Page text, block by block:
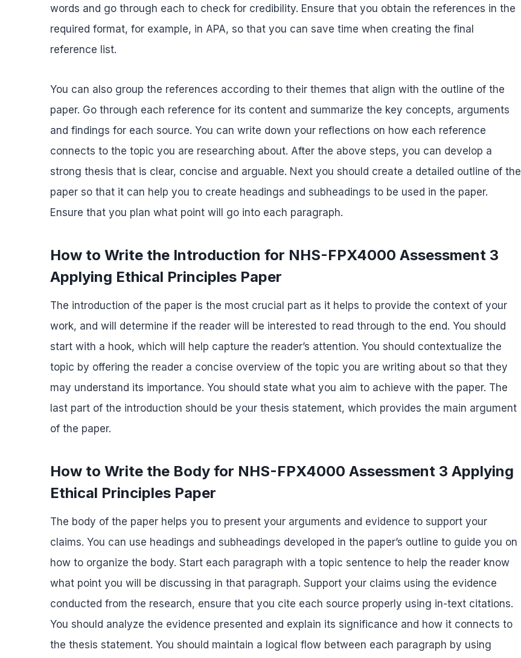
words and go through each to check for credibility. Ensure that you obtain the references in the
required format, for example, in APA, so that you can save time when creating the final
reference list.
You can also group the references according to their themes that align with the outline of the
paper. Go through each reference for its content and summarize the key concepts, arguments
and findings for each source. You can write down your reflections on how each reference
connects to the topic you are researching about. After the above steps, you can develop a
strong thesis that is clear, concise and arguable. Next you should create a detailed outline of the
paper so that it can help you to create headings and subheadings to be used in the paper.
Ensure that you plan what point will go into each paragraph.
How to Write the Introduction for NHS-FPX4000 Assessment 3
Applying Ethical Principles Paper
The introduction of the paper is the most crucial part as it helps to provide the context of your
work, and will determine if the reader will be interested to read through to the end. You should
start with a hook, which will help capture the reader’s attention. You should contextualize the
topic by offering the reader a concise overview of the topic you are writing about so that they
may understand its importance. You should state what you aim to achieve with the paper. The
last part of the introduction should be your thesis statement, which provides the main argument
of the paper.
How to Write the Body for NHS-FPX4000 Assessment 3 Applying
Ethical Principles Paper
The body of the paper helps you to present your arguments and evidence to support your
claims. You can use headings and subheadings developed in the paper’s outline to guide you on
how to organize the body. Start each paragraph with a topic sentence to help the reader know
what point you will be discussing in that paragraph. Support your claims using the evidence
conducted from the research, ensure that you cite each source properly using in-text citations.
You should analyze the evidence presented and explain its significance and how it connects to
the thesis statement. You should maintain a logical flow between each paragraph by using